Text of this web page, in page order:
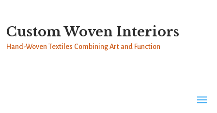
Custom Woven Interiors
Hand-Woven Textiles Combining Art and Function